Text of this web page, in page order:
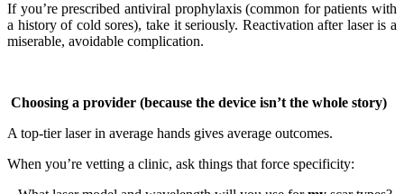
If you’re prescribed antiviral prophylaxis (common for patients with
a history of cold sores), take it seriously. Reactivation after laser is a
miserable, avoidable complication.
Choosing a provider (because the device isn’t the whole story)
A top-tier laser in average hands gives average outcomes.
When you’re vetting a clinic, ask things that force specificity: